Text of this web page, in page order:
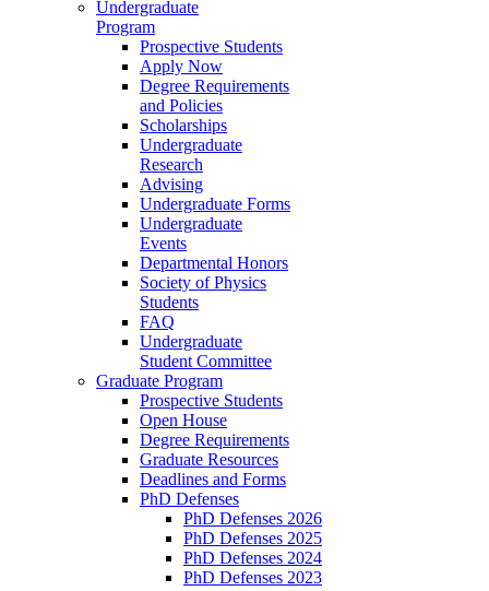
Undergraduate
Program
Prospective Students
Apply Now
Degree Requirements
and Policies
Scholarships
Undergraduate
Research
Advising
Undergraduate Forms
Undergraduate
Events
Departmental Honors
Society of Physics
Students
FAQ
Undergraduate
Student Committee
Graduate Program
Prospective Students
Open House
Degree Requirements
Graduate Resources
Deadlines and Forms
PhD Defenses
PhD Defenses 2026
PhD Defenses 2025
PhD Defenses 2024
PhD Defenses 2023